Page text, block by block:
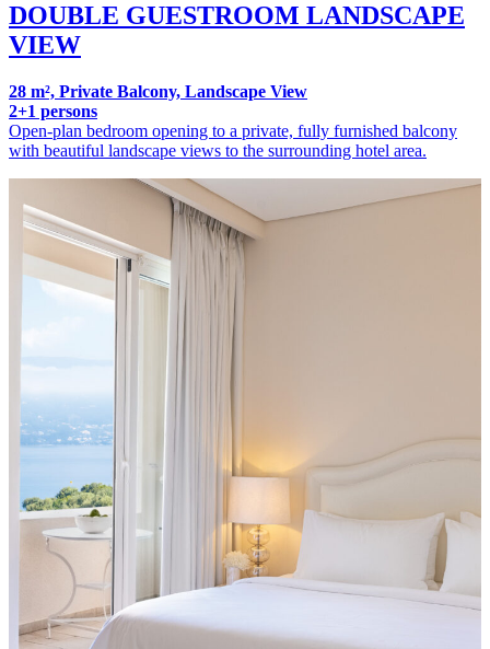
DOUBLE GUESTROOM LANDSCAPE
VIEW
28 m², Private Balcony, Landscape View
2+1 persons
Open-plan bedroom opening to a private, fully furnished balcony
with beautiful landscape views to the surrounding hotel area.